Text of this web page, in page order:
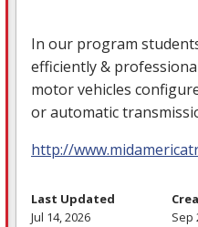
In our program
efficiently &
motor vehicles
or automatic
http://
Last Updated
Jul 14, 2026
Sep